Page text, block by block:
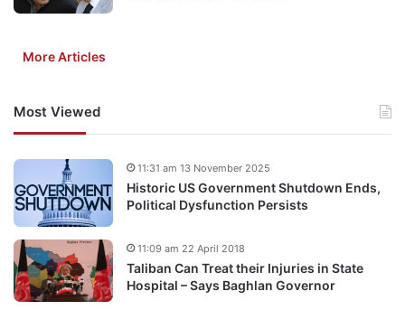
More Articles
Most Viewed
Historic US Government Shutdown Ends,
Political Dysfunction Persists
11:31 am 13 November 2025
Taliban Can Treat their Injuries in State
Hospital – Says Baghlan Governor
11:09 am 22 April 2018